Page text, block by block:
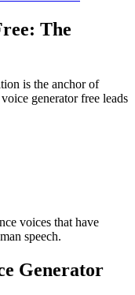
The
is the anchor of
generator free leads
voices that have
speech.
Generator